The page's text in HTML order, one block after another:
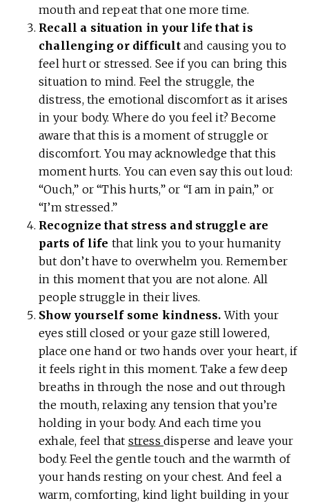
mouth and repeat that one more time.
Recall a situation in your life that is
challenging or difficultand causing you to
feel hurt or stressed. See if you can bring this
situation to mind. Feel the struggle, the
distress, the emotional discomfort as it arises
in your body. Where do you feel it? Become
aware that this is a moment of struggle or
discomfort. You may acknowledge that this
moment hurts. You can even say this out loud:
“Ouch,” or “This hurts,” or “I am in pain,” or
“I’m stressed.”
Recognize that stress and struggle are
parts of life that link you to your humanity
but don’t have to overwhelm you. Remember
in this moment that you are not alone. All
people struggle in their lives.
Show yourself some kindness. With your
eyes still closed or your gaze still lowered,
place one hand or two hands over your heart, if
it feels right in this moment. Take a few deep
breaths in through the nose and out through
the mouth, relaxing any tension that you’re
holding in your body. And each time you
exhale, feel that stressdisperse and leave your
body. Feel the gentle touch and the warmth of
your hands resting on your chest. And feel a
warm, comforting, kind light building in your